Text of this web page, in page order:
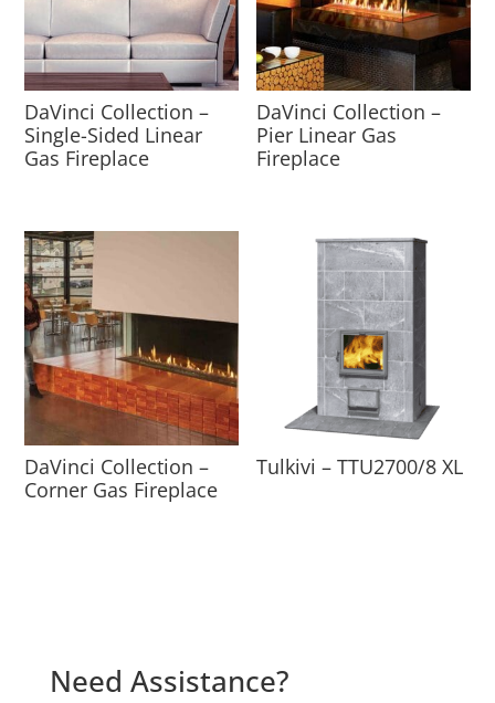
DaVinci Collection –
Single-Sided Linear
Gas Fireplace
DaVinci Collection –
Pier Linear Gas
Fireplace
DaVinci Collection –
Corner Gas Fireplace
Tulkivi – TTU2700/8 XL
Need Assistance?